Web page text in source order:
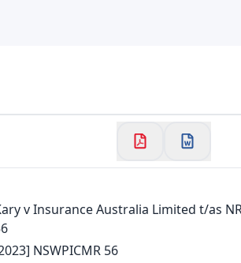
Continue with Google
v Insurance Australia Limited t/as
NSWPICMR 56